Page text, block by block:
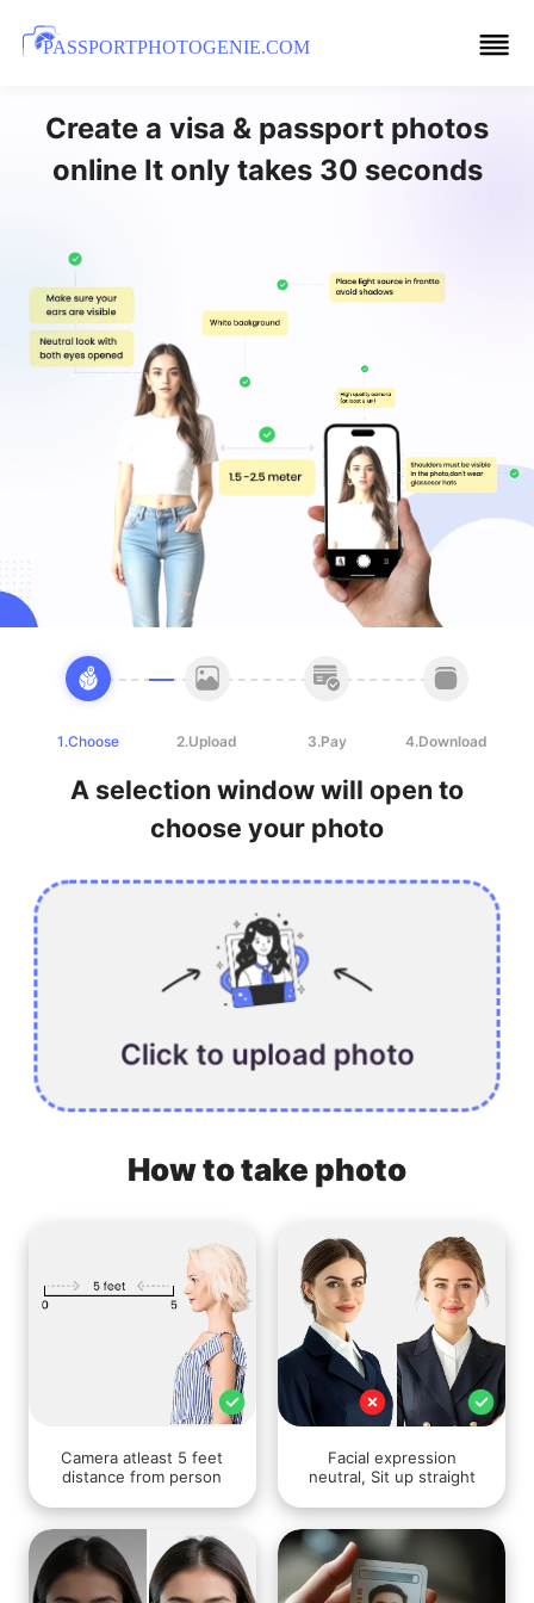
PASSPORTPHOTOGENIE.COM
Create a visa & passport photos
online It only takes 30 seconds
1.Choose 2.Upload 3.Pay 4.Download
A selection window will open to
choose your photo
Click to upload photo
How to take photo
Camera atleast 5 feet
distance from person
Facial expression
neutral, Sit up straight